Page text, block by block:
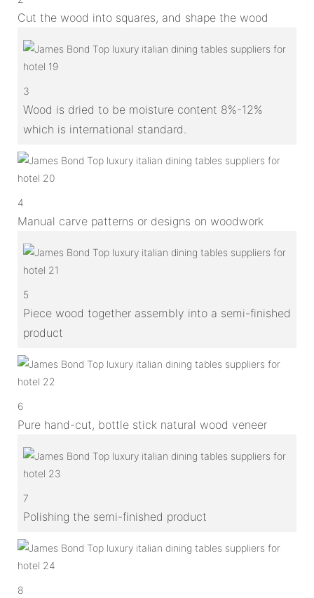
Cut the wood into squares, and shape the wood
3
Wood is dried to be moisture content 8%-12%
which is international standard.
4
Manual carve patterns or designs on woodwork
5
Piece wood together assembly into a semi-finished
product
6
Pure hand-cut, bottle stick natural wood veneer
7
Polishing the semi-finished product
8